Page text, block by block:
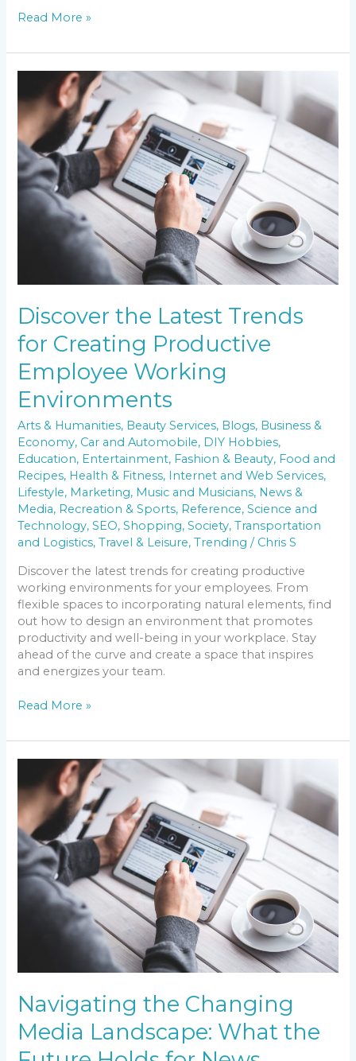
Read More »
Discover the Latest Trends
for Creating Productive
Employee Working
Environments
Arts & Humanities, Beauty Services, Blogs, Business &
Economy, Car and Automobile, DIY Hobbies,
Education, Entertainment, Fashion & Beauty, Food and
Recipes, Health & Fitness, Internet and Web Services,
Lifestyle, Marketing, Music and Musicians, News &
Media, Recreation & Sports, Reference,Science and
Technology,SEO,Shopping,Society,Transportation
and Logistics,Travel & Leisure,Trending / Chris S
Discover the latest trends for creating productive
working environments for your employees. From
flexible spaces to incorporating natural elements, find
out how to design an environment that promotes
productivity and well-being in your workplace. Stay
ahead of the curve and create a space that inspires
and energizes your team.
Discover
the
Latest
Trends
for
Creating
Productive
Employee
Working
Environments
Read More »
Navigating the Changing
Media Landscape: What the
Navigating
the
Changing
Media
Landscape:
What
the
Future
Holds
Broadcasting